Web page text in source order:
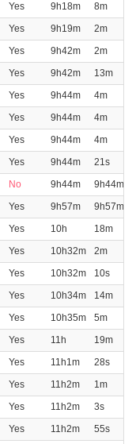
Yes 9h18m
8m
Yes 9h19m
2m
Yes 9h42m
2m
Yes 9h42m
13m
Yes 9h44m
4m
Yes 9h44m
4m
Yes 9h44m
4m
Yes 9h44m
21s
No 9h44m
9h44m
Yes 9h57m
9h57m
Yes 10h
18m
Yes 10h32m
2m
Yes 10h32m
10s
Yes 10h34m
14m
Yes 10h35m
5m
Yes 11h
19m
Yes 11h1m
28s
Yes 11h2m
1m
Yes 11h2m
3s
Yes 11h2m
55s